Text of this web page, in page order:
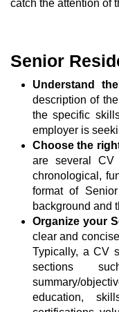
catch the attention of
Senior
Understand
description of
the specific
employer is
Choose the
are several CV
chronological,
format of
background and
Organize your
clear and
Typically, a CV
sections
summary/
education,